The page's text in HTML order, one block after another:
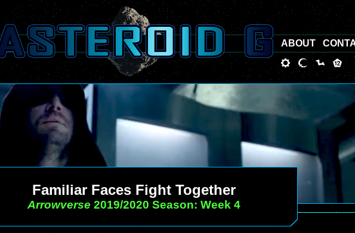
Familiar Faces Fight Together
Arrowverse 2019/2020 Season: Week 4
ABOUT